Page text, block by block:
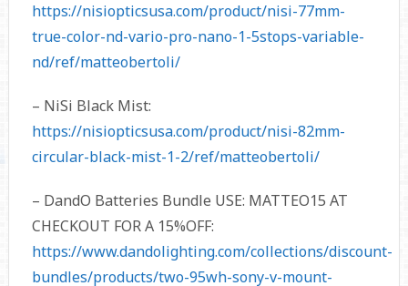
https://nisiopticsusa.com/product/nisi-77mm-
true-color-nd-vario-pro-nano-1-5stops-variable-
nd/ref/matteobertoli/
– NiSi Black Mist:
https://nisiopticsusa.com/product/nisi-82mm-
circular-black-mist-1-2/ref/matteobertoli/
– DandO Batteries Bundle USE: MATTEO15 AT
CHECKOUT FOR A 15%OFF:
https://www.dandolighting.com/collections/discount-
bundles/products/two-95wh-sony-v-mount-